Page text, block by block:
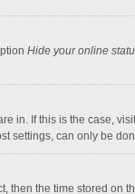
Hide your online
in. If this is the case,
settings, can only be
then the time stored